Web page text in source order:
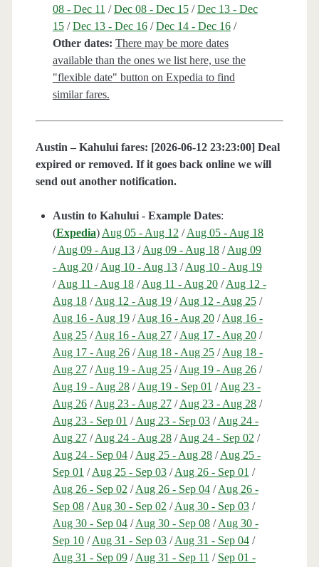
08 - Dec 11 /Dec 08 - Dec 15/Dec 13 - Dec
15/Dec 13 - Dec 16/Dec 14 - Dec 16/
Other dates: There may be more dates
available than the ones we list here, use the
"flexible date" button on Expedia to find
similar fares.
Austin – Kahului fares: [2026-06-12 23:23:00] Deal
expired or removed. If it goes back online we will
send out another notification.
Austin to Kahului - Example Dates:
(Expedia) Aug 05 - Aug 12 /Aug 05 - Aug 18
/Aug 09 - Aug 13/Aug 09 - Aug 18/Aug 09
- Aug 20/Aug 10 - Aug 13/Aug 10 - Aug 19
/Aug 11 - Aug 18/Aug 11 - Aug 20/Aug 12 -
Aug 18/Aug 12 - Aug 19/Aug 12 - Aug 25/
Aug 16 - Aug 19/Aug 16 - Aug 20/Aug 16 -
Aug 25/Aug 16 - Aug 27/Aug 17 - Aug 20/
Aug 17 - Aug 26/Aug 18 - Aug 25/Aug 18 -
Aug 27/Aug 19 - Aug 25/Aug 19 - Aug 26/
Aug 19 - Aug 28/Aug 19 - Sep 01 /Aug 23 -
Aug 26/Aug 23 - Aug 27/Aug 23 - Aug 28/
Aug 23 - Sep 01 /Aug 23 - Sep 03/Aug 24 -
Aug 27/Aug 24 - Aug 28/Aug 24 - Sep 02 /
Aug 24 - Sep 04/Aug 25 - Aug 28/Aug 25 -
Sep 01 /Aug 25 - Sep 03/Aug 26 - Sep 01 /
Aug 26 - Sep 02 /Aug 26 - Sep 04/Aug 26 -
Sep 08/Aug 30 - Sep 02 /Aug 30 - Sep 03/
Aug 30 - Sep 04/Aug 30 - Sep 08/Aug 30 -
Sep 10/Aug 31 - Sep 03/Aug 31 - Sep 04/
Aug 31 - Sep 09/Aug 31 - Sep 11 / Sep 01 -